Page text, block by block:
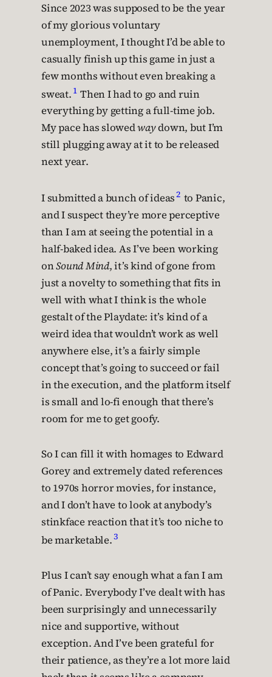
Since 2023 was supposed to be the year
of my glorious voluntary
unemployment, I thought I’d be able to
casually finish up this game in just a
few months without even breaking a
sweat. 1 Then I had to go and ruin
everything by getting a full-time job.
My pace has slowedwaydown, but I’m
still plugging away at it to be released
next year.
I submitted a bunch of ideas2 to Panic,
and I suspect they’re more perceptive
than I am at seeing the potential in a
half-baked idea. As I’ve been working
onSound Mind, it’s kind of gone from
just a novelty to something that fits in
well with what I think is the whole
gestalt of the Playdate: it’s kind of a
weird idea that wouldn’t work as well
anywhere else, it’s a fairly simple
concept that’s going to succeed or fail
in the execution, and the platform itself
is small and lo-fi enough that there’s
room for me to get goofy.
So I can fill it with homages to Edward
Gorey and extremely dated references
to 1970s horror movies, for instance,
and I don’t have to look at anybody’s
stinkface reaction that it’s too niche to
be marketable.3
Plus I can’t say enough what a fan I am
of Panic. Everybody I’ve dealt with has
been surprisingly and unnecessarily
nice and supportive, without
exception. And I’ve been grateful for
their patience, as they’re a lot more laid